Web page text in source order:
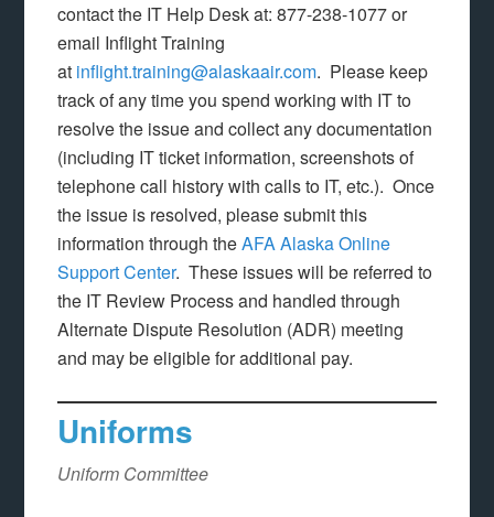
contact the IT Help Desk at: 877-238-1077 or
email Inflight Training
at inflight.training@alaskaair.com. Please keep
track of any time you spend working with IT to
resolve the issue and collect any documentation
(including IT ticket information, screenshots of
telephone call history with calls to IT, etc.). Once
the issue is resolved, please submit this
information through theAFA Alaska Online
Support Center. These issues will be referred to
the IT Review Process and handled through
Alternate Dispute Resolution (ADR) meeting
and may be eligible for additional pay.
Uniforms
Uniform Committee